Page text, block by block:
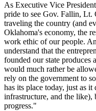
As Executive Vice
pride to see Gov. Fallin, Lt.
traveling the country (and
Oklahoma's economy, the
work ethic of our people.
understand that the
founded our state produces
would much rather be
rely on the government to
has its place today, just as
infrastructure, and the
progress."